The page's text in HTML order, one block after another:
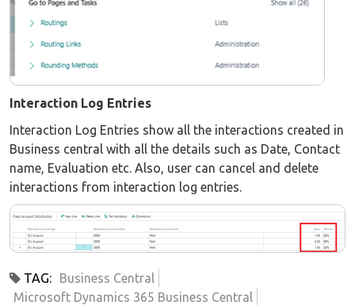
Interaction Log Entries
Interaction Log Entries show all the interactions created in
Business central with all the details such as Date, Contact
name, Evaluation etc. Also, user can cancel and delete
interactions from interaction log entries.
TAG:
Business Central
Microsoft Dynamics 365 Business Central